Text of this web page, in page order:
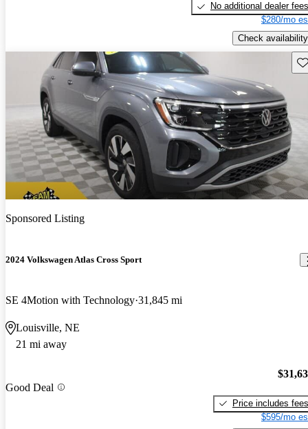
No additional dealer fees
$280/mo
Check availability
Sponsored Listing
2024 Volkswagen Atlas Cross Sport
SE 4Motion with Technology 31,845 mi
Louisville, NE
21 mi away
Good Deal
Price includes fees
$595/mo